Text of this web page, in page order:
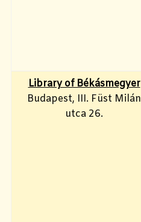
Library of Békásmegyer
Budapest, III. Füst Milán
utca 26.